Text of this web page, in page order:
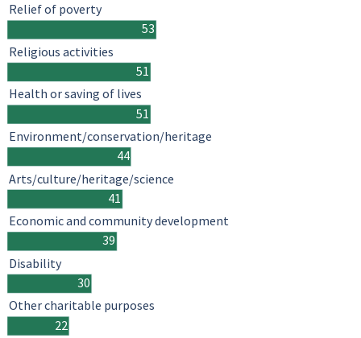
53
51
51
44
41
39
30
22
Relief of poverty
Religious activities
Health or saving of lives
Environment/conservation/heritage
Arts/culture/heritage/science
Economic and community development
Disability
Other charitable purposes